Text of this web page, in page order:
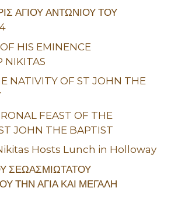
ΑΓΙΟΥ ΑΝΤΩΝΙΟΥ ΤΟΥ
HIS EMINENCE
NIKITAS
NATIVITY OF ST JOHN THE
FEAST OF THE
JOHN THE BAPTIST
Hosts Lunch in Holloway
ΣΕΩΑΣΜΙΩΤΑΤΟΥ
ΤΗΝ ΑΓΙΑ ΚΑΙ ΜΕΓΑΛΗ